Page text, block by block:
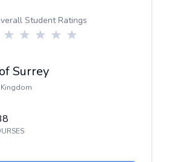
Student Ratings
Surrey